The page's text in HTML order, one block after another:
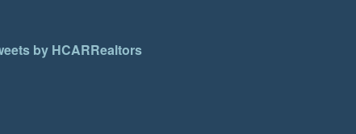
by HCARRealtors